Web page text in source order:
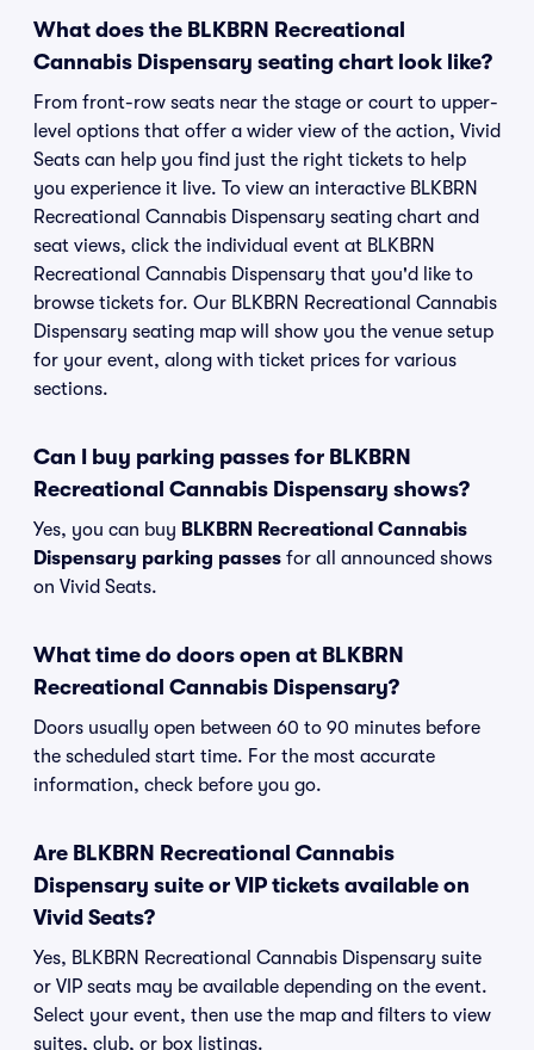
What does the BLKBRN Recreational
Cannabis Dispensary seating chart look like?
From front-row seats near the stage or court to upper-
level options that offer a wider view of the action, Vivid
Seats can help you find just the right tickets to help
you experience it live. To view an interactive BLKBRN
Recreational Cannabis Dispensary seating chart and
seat views, click the individual event at BLKBRN
Recreational Cannabis Dispensary that you'd like to
browse tickets for. Our BLKBRN Recreational Cannabis
Dispensary seating map will show you the venue setup
for your event, along with ticket prices for various
sections.
Can I buy parking passes for BLKBRN
Recreational Cannabis Dispensary shows?
Yes, you can buy BLKBRN Recreational Cannabis
Dispensary parking passes for all announced shows
on Vivid Seats.
What time do doors open at BLKBRN
Recreational Cannabis Dispensary?
Doors usually open between 60 to 90 minutes before
the scheduled start time. For the most accurate
information, check before you go.
Are BLKBRN Recreational Cannabis
Dispensary suite or VIP tickets available on
Vivid Seats?
Yes, BLKBRN Recreational Cannabis Dispensary suite
or VIP seats may be available depending on the event.
Select your event, then use the map and filters to view
suites, club, or box listings.